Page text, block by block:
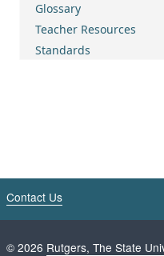
Glossary
Teacher Resources
Standards
Contact Us
© 2026 Rutgers, The State